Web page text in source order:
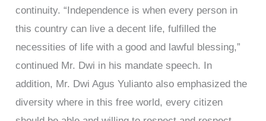
continuity. “Independence is when every person in
this country can live a decent life, fulfilled the
necessities of life with a good and lawful blessing,”
continued Mr. Dwi in his mandate speech. In
addition, Mr. Dwi Agus Yulianto also emphasized the
diversity where in this free world, every citizen